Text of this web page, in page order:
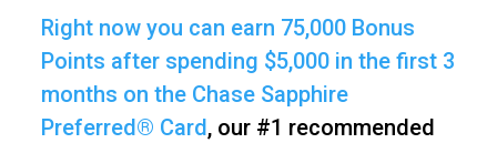
Right now you can earn 75,000 Bonus
Points after spending $5,000 in the first 3
months on the Chase Sapphire
Preferred® Card, our #1 recommended